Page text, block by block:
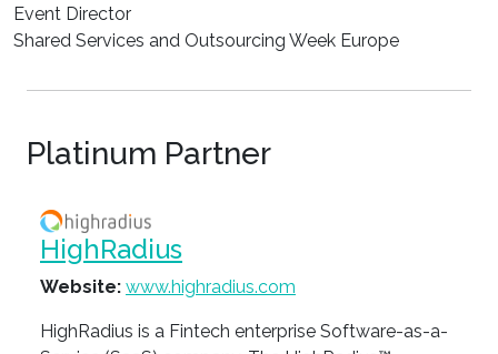
Event Director
Shared Services and Outsourcing Week Europe
Platinum Partner
HighRadius
Website: www.highradius.com
HighRadius is a Fintech enterprise Software-as-a-